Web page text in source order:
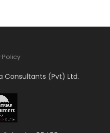
Policy
Consultants (Pvt) Ltd.